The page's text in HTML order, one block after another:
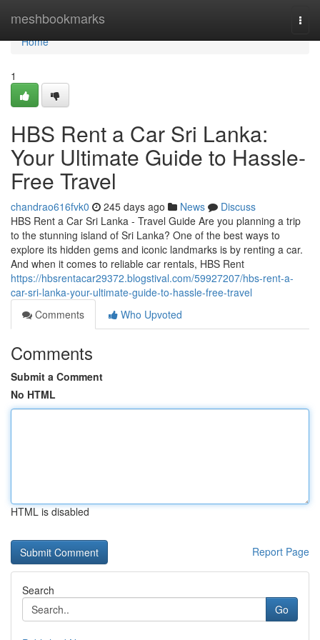
meshbookmarks
Home
Home
1
HBS Rent a Car Sri Lanka:
Your Ultimate Guide to Hassle-
Free Travel
chandrao616fvk0 245 days ago News
Discuss
HBS Rent a Car Sri Lanka - Travel Guide Are you planning a trip
to the stunning island of Sri Lanka? One of the best ways to
explore its hidden gems and iconic landmarks is by renting a car.
And when it comes to reliable car rentals, HBS Rent
https://hbsrentacar29372.blogstival.com/59927207/hbs-rent-a-
car-sri-lanka-your-ultimate-guide-to-hassle-free-travel
Comments
Who Upvoted
Comments
Submit a Comment
No HTML
HTML is disabled
Report Page
Search
Go